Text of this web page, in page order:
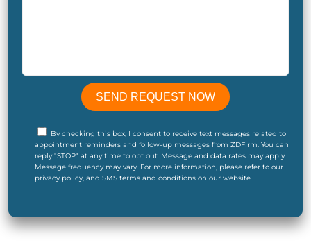
By checking this box, I consent to receive text messages related to
appointment reminders and follow-up messages from ZDFirm. You can
reply "STOP" at any time to opt out. Message and data rates may apply.
Message frequency may vary. For more information, please refer to our
privacy policy, and SMS terms and conditions on our website.